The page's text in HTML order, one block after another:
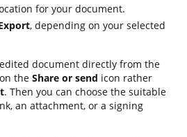
for your document.
, depending on your selected
document directly from the
the Share or send icon rather
. Then you can choose the suitable
an attachment, or a signing